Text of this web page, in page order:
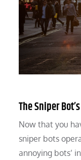
The Sniper
Now that you
sniper bots
annoying bots’